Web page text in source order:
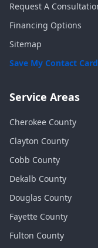
Request A
Financing Options
Sitemap
Save My Contact Card
Service Areas
Cherokee County
Clayton County
Cobb County
Dekalb County
Douglas County
Fayette County
Fulton County